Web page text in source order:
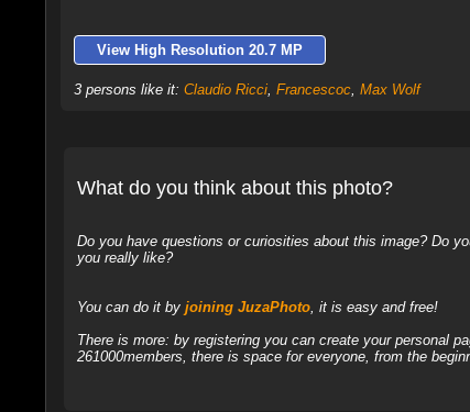
View High Resolution 20.7 MP
3 persons like it: Claudio Ricci, Francescoc, Max Wolf
What do you think about this photo?
Do you have questions or curiosities about this image? Do
you really like?
You can do it by joining JuzaPhoto, it is easy and free!
There is more: by registering you can create your personal
261000members, there is space for everyone, from the